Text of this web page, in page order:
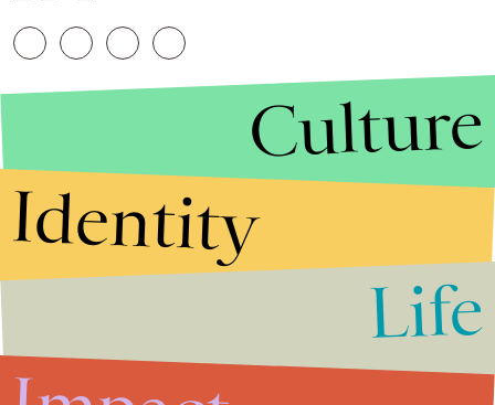
Culture
Identity
Life